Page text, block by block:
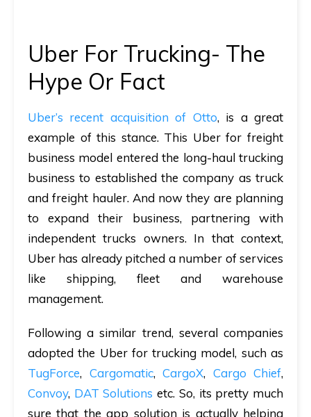
Uber For Trucking- The
Hype Or Fact
Uber’s recent acquisition of Otto, is a great
example of this stance. This Uber for freight
business model entered the long-haul trucking
business to established the company as truck
and freight hauler. And now they are planning
to expand their business, partnering with
independent trucks owners. In that context,
Uber has already pitched a number of services
like shipping, fleet and warehouse
management.
Following a similar trend, several companies
adopted the Uber for trucking model, such as
TugForce, Cargomatic, CargoX, Cargo Chief,
Convoy, DAT Solutions etc. So, its pretty much
sure that the app solution is actually helping